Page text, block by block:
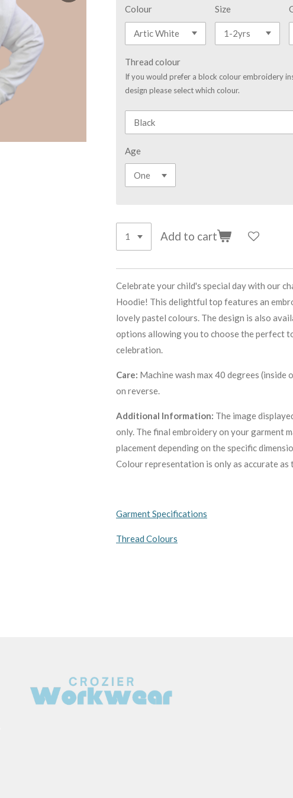
Colour Size
Thread colour
If you would prefer a block colour embroidery
design please select which colour.
Age
Add to cart
Celebrate your child's special day with our
Hoodie! This delightful top features an
lovely pastel colours. The design is also
options allowing you to choose the perfect
celebration.
Care: Machine wash max 40 degrees (inside
on reverse.
Additional Information: The image
only. The final embroidery on your garment
placement depending on the specific
Colour representation is only as accurate as
Garment Specifications
Thread Colours